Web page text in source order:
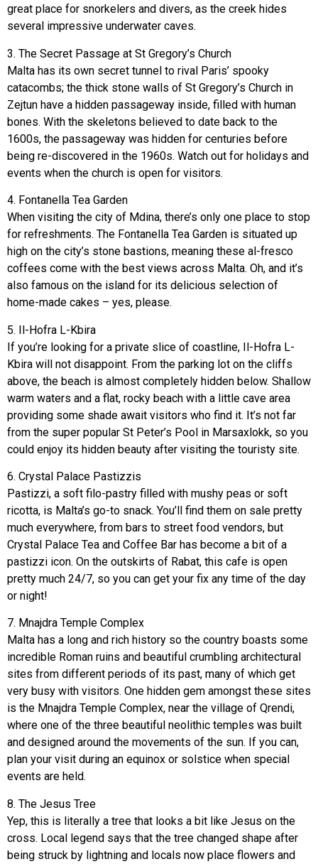
great place for snorkelers and divers, as the creek hides
several impressive underwater caves.
3. The Secret Passage at St Gregory’s Church
Malta has its own secret tunnel to rival Paris’ spooky
catacombs; the thick stone walls of St Gregory’s Church in
Zejtun have a hidden passageway inside, filled with human
bones. With the skeletons believed to date back to the
1600s, the passageway was hidden for centuries before
being re-discovered in the 1960s. Watch out for holidays and
events when the church is open for visitors.
4. Fontanella Tea Garden
When visiting the city of Mdina, there’s only one place to stop
for refreshments. The Fontanella Tea Garden is situated up
high on the city’s stone bastions, meaning these al-fresco
coffees come with the best views across Malta. Oh, and it’s
also famous on the island for its delicious selection of
home-made cakes – yes, please.
5. Il-Hofra L-Kbira
If you’re looking for a private slice of coastline, Il-Hofra L-
Kbira will not disappoint. From the parking lot on the cliffs
above, the beach is almost completely hidden below. Shallow
warm waters and a flat, rocky beach with a little cave area
providing some shade await visitors who find it. It’s not far
from the super popular St Peter’s Pool in Marsaxlokk, so you
could enjoy its hidden beauty after visiting the touristy site.
6. Crystal Palace Pastizzis
Pastizzi, a soft filo-pastry filled with mushy peas or soft
ricotta, is Malta’s go-to snack. You’ll find them on sale pretty
much everywhere, from bars to street food vendors, but
Crystal Palace Tea and Coffee Bar has become a bit of a
pastizzi icon. On the outskirts of Rabat, this cafe is open
pretty much 24/7, so you can get your fix any time of the day
or night!
7. Mnajdra Temple Complex
Malta has a long and rich history so the country boasts some
incredible Roman ruins and beautiful crumbling architectural
sites from different periods of its past, many of which get
very busy with visitors. One hidden gem amongst these sites
is the Mnajdra Temple Complex, near the village of Qrendi,
where one of the three beautiful neolithic temples was built
and designed around the movements of the sun. If you can,
plan your visit during an equinox or solstice when special
events are held.
8. The Jesus Tree
Yep, this is literally a tree that looks a bit like Jesus on the
cross. Local legend says that the tree changed shape after
being struck by lightning and locals now place flowers and